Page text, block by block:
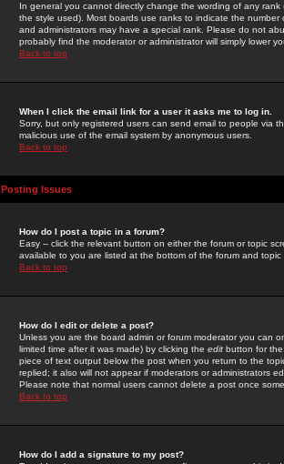
In general you cannot directly change the wording of any
the style used). Most boards use ranks to indicate the
and administrators may have a special rank. Please do not
probably find the moderator or administrator will simply lower
Back to top
When I click the email link for a user it asks me to log in.
Sorry, but only registered users can send email to people via
malicious use of the email system by anonymous users.
Back to top
Posting Issues
How do I post a topic in a forum?
Easy -- click the relevant button on either the forum or topic
available to you are listed at the bottom of the forum and
Back to top
How do I edit or delete a post?
Unless you are the board admin or forum moderator you can
limited time after it was made) by clicking the edit button for
piece of text output below the post when you return to the
replied; it also will not appear if moderators or administrators
Please note that normal users cannot delete a post once
Back to top
How do I add a signature to my post?